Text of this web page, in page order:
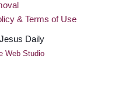
& Terms of Use
Daily
Web Studio